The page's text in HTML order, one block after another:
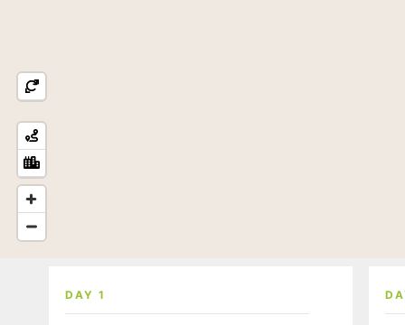
DAY 1